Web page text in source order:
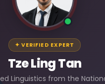
✦ VERIFIED EXPERT
Tze Ling Tan
Linguistics from the